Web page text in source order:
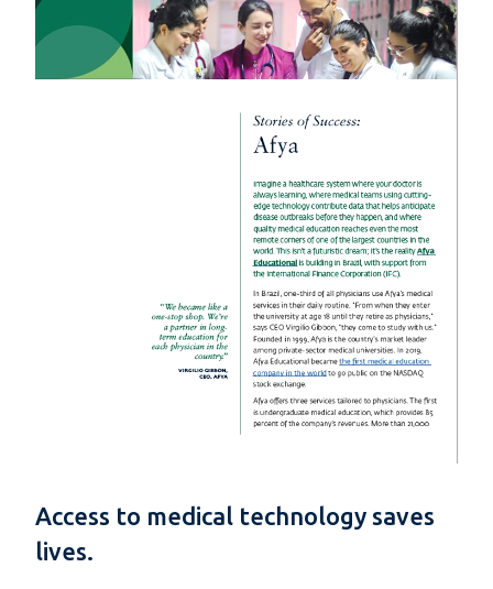
Access to medical technology saves
lives.